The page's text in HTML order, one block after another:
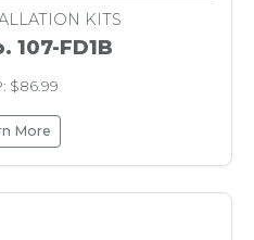
KITS
107-FD1B
$86.99
More